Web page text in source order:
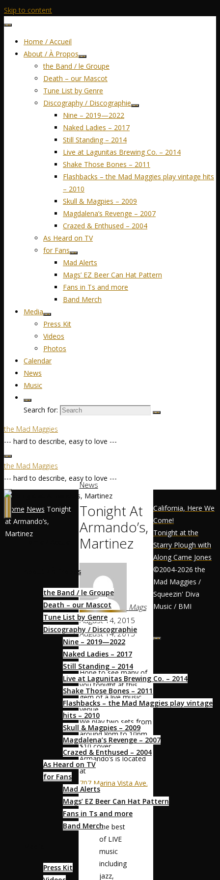
Skip to content
Home / Accueil
About / À Propos
the Band / le Groupe
Death – our Mascot
Tune List by Genre
Discography / Discographie
Nine – 2019—2022
Naked Ladies – 2017
Still Standing – 2014
Live at Lagunitas Brewing Co. – 2014
Shake Those Bones – 2011
Flashbacks – the Mad Maggies play vintage hits
– 2010
Skull & Magpies – 2009
Magdalena’s Revenge – 2007
Crazed & Enthused – 2004
As Heard on TV
for Fans
Mad Alerts
Mags’ EZ Beer Can Hat Pattern
Fans in Ts and more
Band Merch
Media
Press Kit
Videos
Photos
Calendar
News
Music
Search for:
the Mad Maggies
--- hard to describe, easy to love ---
the Mad Maggies
--- hard to describe, easy to love ---
About / À Propos
the Band / le Groupe
Death – our Mascot
Tune List by Genre
Discography / Discographie
Nine – 2019—2022
Naked Ladies – 2017
Still Standing – 2014
Live at Lagunitas Brewing Co. – 2014
Shake Those Bones – 2011
Flashbacks – the Mad Maggies play vintage
hits – 2010
Skull & Magpies – 2009
Magdalena’s Revenge – 2007
Crazed & Enthused – 2004
As Heard on TV
for Fans
Mad Alerts
Mags’ EZ Beer Can Hat Pattern
Fans in Ts and more
Band Merch
Press Kit
Home News Tonight
at Armando’s,
Martinez
News
Tonight At
Armando’s,
Martinez
Mags
August 14, 2015
August 14, 2015
Music Lovers,
Hope to see many of
you tonight at this
gem of a live music
venue.
We play two sets from
around 8pm to 10pm
$10 cover
Armando’s is located
at
707 Marina Vista Ave.
“Armando’s
features
the best
of LIVE
music
including
jazz,
California, Here We
Come!
Tonight at the
Starry Plough with
Along Came Jones
©2004-2026 the
Mad Maggies /
Squeezin' Diva
Music / BMI